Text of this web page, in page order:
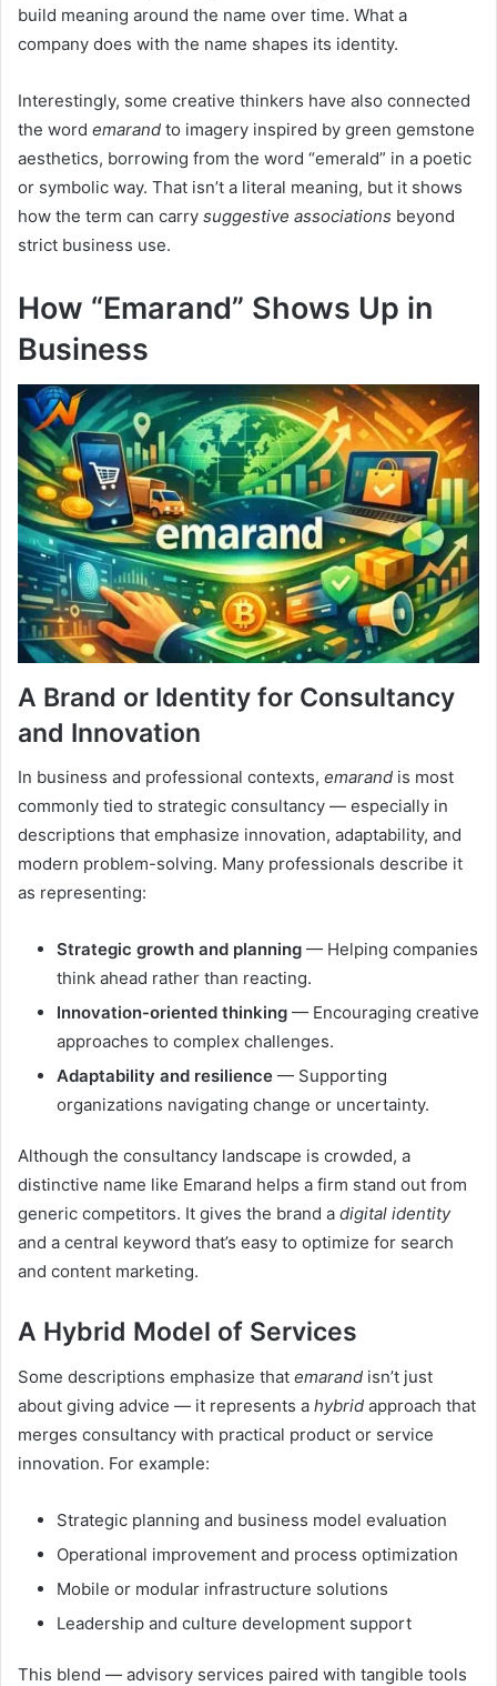
build meaning around the name over time. What a
company does with the name shapes its identity.
Interestingly, some creative thinkers have also connected
the word emarand to imagery inspired by green gemstone
aesthetics, borrowing from the word “emerald” in a poetic
or symbolic way. That isn’t a literal meaning, but it shows
how the term can carry suggestive associations beyond
strict business use.
How “Emarand” Shows Up in
Business
A Brand or Identity for Consultancy
and Innovation
In business and professional contexts, emarand is most
commonly tied to strategic consultancy — especially in
descriptions that emphasize innovation, adaptability, and
modern problem-solving. Many professionals describe it
as representing:
Strategic growth and planning — Helping companies
think ahead rather than reacting.
Innovation-oriented thinking — Encouraging creative
approaches to complex challenges.
Adaptability and resilience — Supporting
organizations navigating change or uncertainty.
Although the consultancy landscape is crowded, a
distinctive name like Emarand helps a firm stand out from
generic competitors. It gives the brand a digital identity
and a central keyword that’s easy to optimize for search
and content marketing.
A Hybrid Model of Services
Some descriptions emphasize that emarand isn’t just
about giving advice — it represents a hybrid approach that
merges consultancy with practical product or service
innovation. For example:
Strategic planning and business model evaluation
Operational improvement and process optimization
Mobile or modular infrastructure solutions
Leadership and culture development support
This blend — advisory services paired with tangible tools